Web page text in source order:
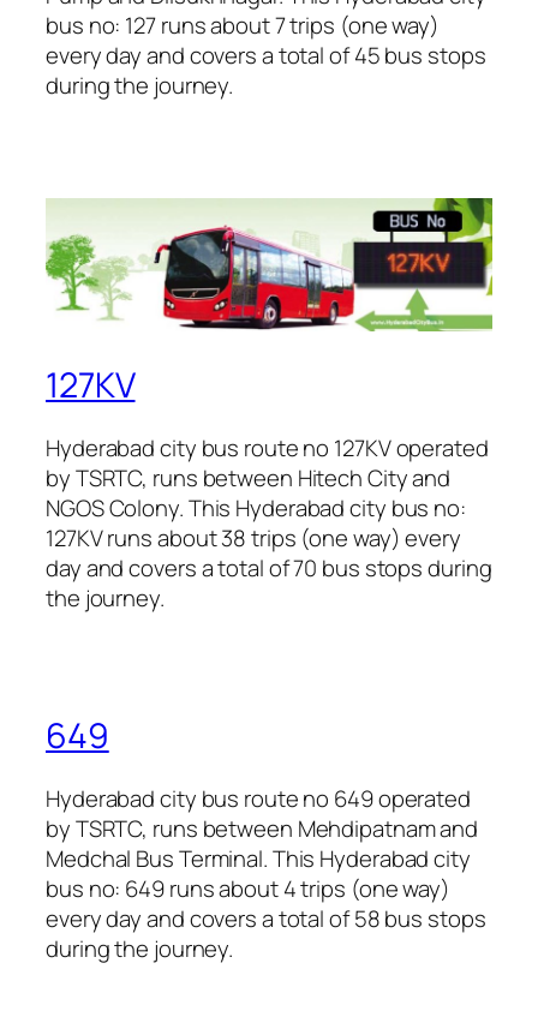
bus no: 127 runs about 7 trips (one way)
every day and covers a total of 45 bus stops
during the journey.
127KV
Hyderabad city bus route no 127KV operated
by TSRTC, runs between Hitech City and
NGOS Colony. This Hyderabad city bus no:
127KV runs about 38 trips (one way) every
day and covers a total of 70 bus stops during
the journey.
649
Hyderabad city bus route no 649 operated
by TSRTC, runs between Mehdipatnam and
Medchal Bus Terminal. This Hyderabad city
bus no: 649 runs about 4 trips (one way)
every day and covers a total of 58 bus stops
during the journey.